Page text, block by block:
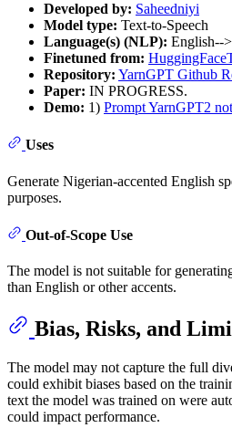
Developed by: Saheedniyi
Model type: Text-to-Speech
Language(s) (NLP): English--
Finetuned from:
Repository: YarnGPT Github
Paper: IN PROGRESS.
Demo: 1) Prompt YarnGPT2
Uses
Generate Nigerian-accented English
purposes.
Out-of-Scope Use
The model is not suitable for
than English or other accents.
Bias, Risks, and
The model may not capture the full
could exhibit biases based on the
text the model was trained on were
could impact performance.